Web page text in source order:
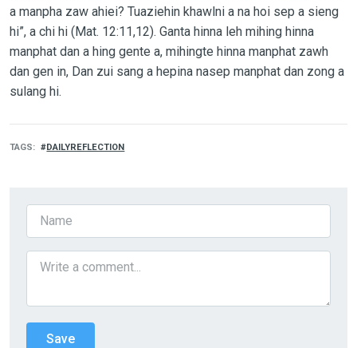
a manpha zaw ahiei? Tuaziehin khawlni a na hoi sep a sieng
hi”, a chi hi (Mat. 12:11,12). Ganta hinna leh mihing hinna
manphat dan a hing gente a, mihingte hinna manphat zawh
dan gen in, Dan zui sang a hepina nasep manphat dan zong a
sulang hi.
TAGS DAILYREFLECTION